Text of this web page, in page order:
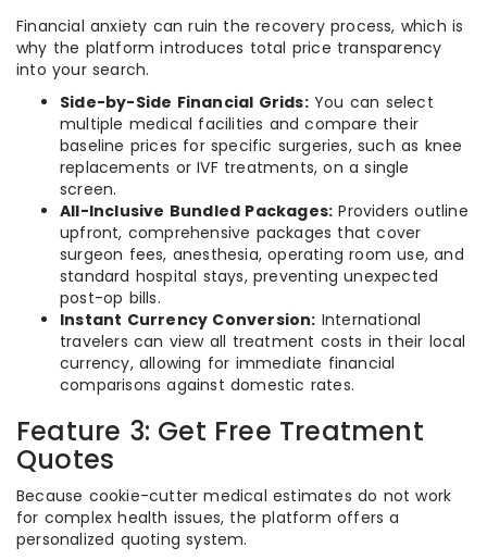
Financial anxiety can ruin the recovery process, which is
why the platform introduces total price transparency
into your search.
Side-by-Side Financial Grids:You can select
multiple medical facilities and compare their
baseline prices for specific surgeries, such as knee
replacements or IVF treatments, on a single
screen.
All-Inclusive Bundled Packages: Providers outline
upfront, comprehensive packages that cover
surgeon fees, anesthesia, operating room use, and
standard hospital stays, preventing unexpected
post-op bills.
Instant Currency Conversion: International
travelers can view all treatment costs in their local
currency, allowing for immediate financial
comparisons against domestic rates.
Feature 3: Get Free Treatment
Quotes
Because cookie-cutter medical estimates do not work
for complex health issues, the platform offers a
personalized quoting system.